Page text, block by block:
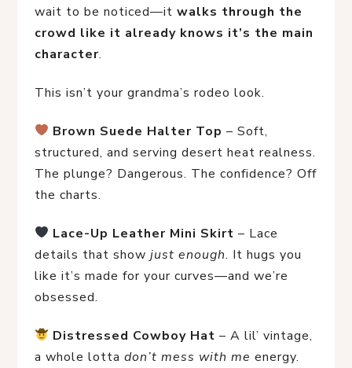
wait to be noticed—it walks through the
crowd like it already knows it’s the main
character.
This isn’t your grandma’s rodeo look.
Brown Suede Halter Top – Soft,
structured, and serving desert heat realness.
The plunge? Dangerous. The confidence? Off
the charts.
Lace-Up Leather Mini Skirt – Lace
details that show just enough. It hugs you
like it’s made for your curves—and we’re
obsessed.
Distressed Cowboy Hat – A lil’ vintage,
a whole lotta don’t mess with me energy.